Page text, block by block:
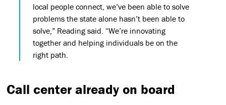
local people connect, we’ve been able to solve
problems the state alone hasn’t been able to
solve,” Reading said. “We’re innovating
together and helping individuals be on the
right path.
Call center already on board